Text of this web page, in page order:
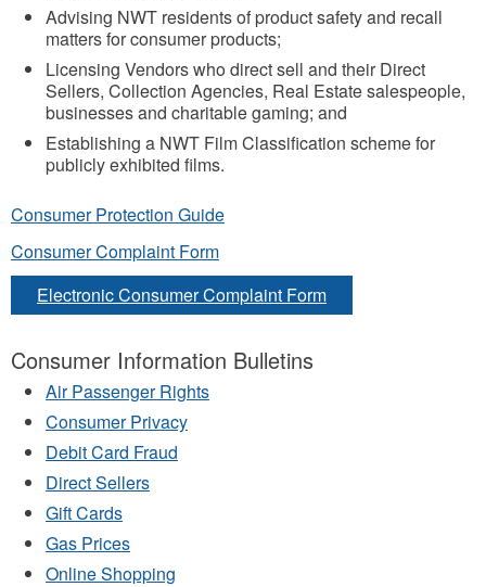
Advising NWT residents of product safety and recall
matters for consumer products;
Licensing Vendors who direct sell and their Direct
Sellers, Collection Agencies, Real Estate salespeople,
businesses and charitable gaming; and
Establishing a NWT Film Classification scheme for
publicly exhibited films.
Consumer Protection Guide
Consumer Complaint Form
Electronic Consumer Complaint Form
Consumer Information Bulletins
Air Passenger Rights
Consumer Privacy
Debit Card Fraud
Direct Sellers
Gift Cards
Gas Prices
Online Shopping